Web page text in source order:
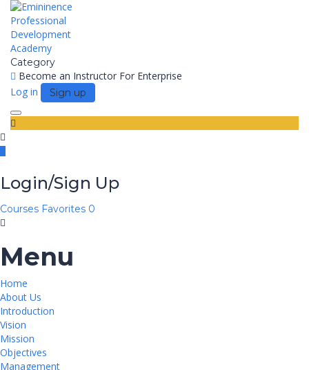
Category
Become an Instructor For Enterprise
Log in
Sign up
Toggle
navigation
Login/Sign Up
Courses Favorites 0
Menu
Home
About Us
Introduction
Vision
Mission
Objectives
Management